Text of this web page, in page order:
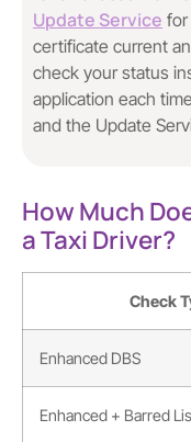
Update Service for
certificate current
check your status
application each
and the Update
How Much
a Taxi Driver?
Check
Enhanced DBS
Enhanced + Barred